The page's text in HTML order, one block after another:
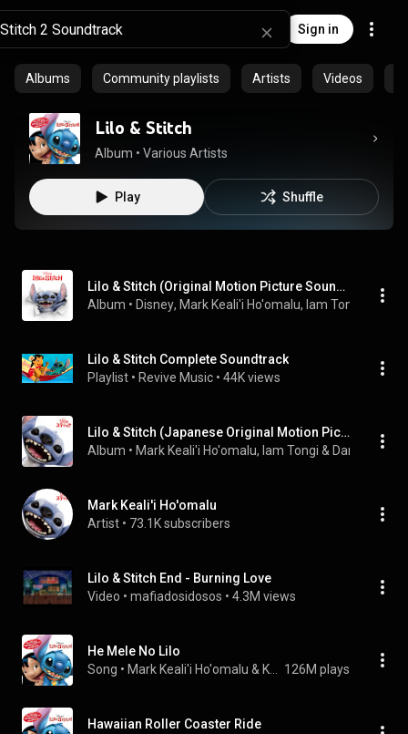
Sign in
Albums Community playlists Artists Videos
Lilo & Stitch
Album • Various Artists
Play Shuffle
Lilo & Stitch (Original Motion Picture Soundtrack)
Album • Disney, Mark Keali'i Ho'omalu, Iam Tongi Dan
Lilo & Stitch Complete Soundtrack
Playlist • Revive Music • 44K views
Lilo & Stitch (Japanese Original Motion Picture Soundtrack)
Album • Mark Keali'i Ho'omalu, Iam Tongi & Dan Romer
Mark Keali'i Ho'omalu
Artist • 73.1K subscribers
Lilo & Stitch End - Burning Love
Video • mafiadosidosos • 4.3M views
He Mele No Lilo
Song • 126M plays
Hawaiian Roller Coaster Ride